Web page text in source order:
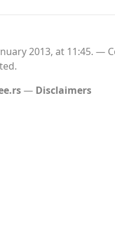
2013, at 11:45.
Disclaimers